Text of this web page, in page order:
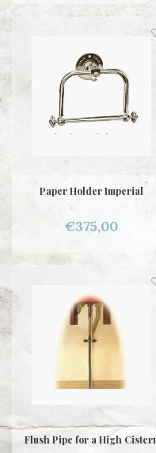
Paper Holder Imperial
€375,00
Flush Pipe for a High